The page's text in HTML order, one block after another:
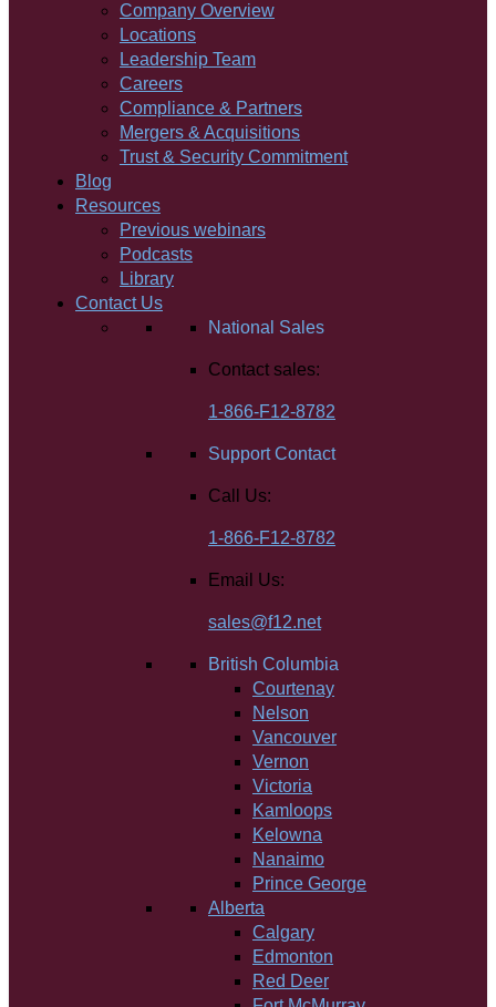
Company Overview
Locations
Leadership Team
Careers
Compliance & Partners
Mergers & Acquisitions
Trust & Security Commitment
Blog
Resources
Previous webinars
Podcasts
Library
Contact Us
National Sales
Contact sales:
1-866-F12-8782
Support Contact
Call Us:
1-866-F12-8782
Email Us:
sales@f12.net
British Columbia
Courtenay
Nelson
Vancouver
Vernon
Victoria
Kamloops
Kelowna
Nanaimo
Prince George
Alberta
Calgary
Edmonton
Red Deer